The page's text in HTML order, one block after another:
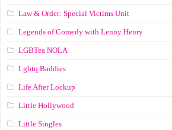
Law & Order: Special Victims Unit
Legends of Comedy with Lenny Henry
LGBTea NOLA
Lgbtq Baddies
Life After Lockup
Little Hollywood
Little Singles